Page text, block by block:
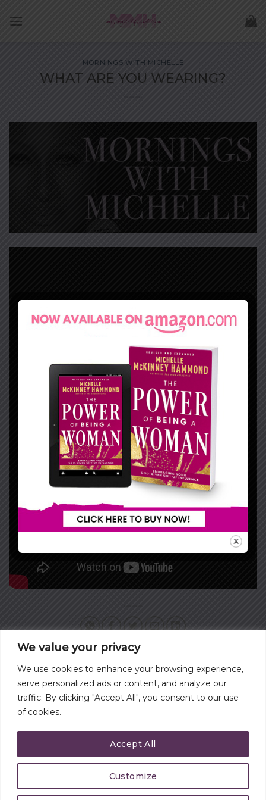
We value your privacy
We use cookies to enhance your browsing experience,
serve personalized ads or content, and analyze our
traffic. By clicking "Accept All", you consent to our use
of cookies.
Customize
Accept All
MORNINGS WITH MICHELLE
WHAT ARE YOU WEARING?
DO YOU HAVE A
SERVANT’S HEART?
TAMING STRESS AND
ANXIETY
CONTACT